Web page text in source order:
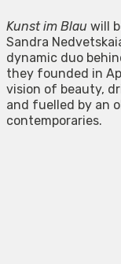
Kunst im Blau will
Sandra
dynamic duo
they founded in
vision of beauty,
and fuelled by an
contemporaries.